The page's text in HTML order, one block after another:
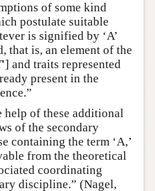
of some kind
postulate suitable
is signified by ‘A’
that is, an element of the
′] and traits represented
present in the
help of these additional
of the secondary
containing the term ‘A,’
from the theoretical
coordinating
discipline.” (Nagel,